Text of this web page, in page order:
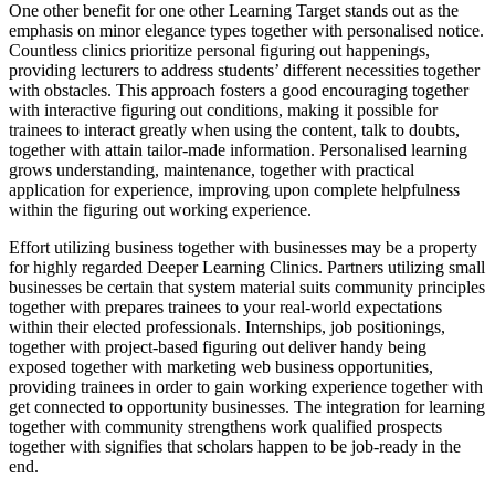
One other benefit for one other Learning Target stands out as the
emphasis on minor elegance types together with personalised notice.
Countless clinics prioritize personal figuring out happenings,
providing lecturers to address students’ different necessities together
with obstacles. This approach fosters a good encouraging together
with interactive figuring out conditions, making it possible for
trainees to interact greatly when using the content, talk to doubts,
together with attain tailor-made information. Personalised learning
grows understanding, maintenance, together with practical
application for experience, improving upon complete helpfulness
within the figuring out working experience.
Effort utilizing business together with businesses may be a property
for highly regarded Deeper Learning Clinics. Partners utilizing small
businesses be certain that system material suits community principles
together with prepares trainees to your real-world expectations
within their elected professionals. Internships, job positionings,
together with project-based figuring out deliver handy being
exposed together with marketing web business opportunities,
providing trainees in order to gain working experience together with
get connected to opportunity businesses. The integration for learning
together with community strengthens work qualified prospects
together with signifies that scholars happen to be job-ready in the
end.